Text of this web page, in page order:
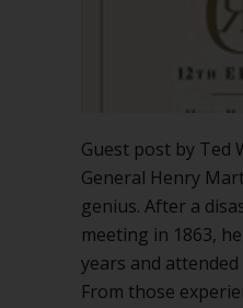
Guest post by Ted
General Henry
genius. After a
meeting in 1863,
years and
From those